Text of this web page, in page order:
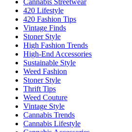
Cannabis Streetwear
420 Lifestyle
420 Fashion Tips
Vintage Finds
Stoner Style
High Fashion Trends
High-End Accessories
Sustainable Style
Weed Fashion
Stoner Style
Thrift Tips
Weed Couture
Vintage Style
Cannabis Trends
Cannabis Lifestyle